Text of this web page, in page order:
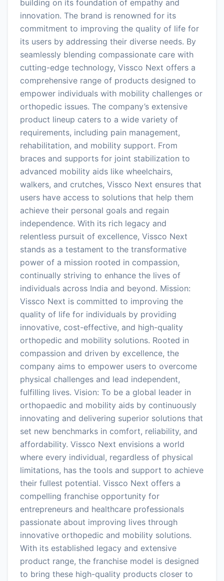
building on its foundation of empathy and
innovation. The brand is renowned for its
commitment to improving the quality of life for
its users by addressing their diverse needs. By
seamlessly blending compassionate care with
cutting-edge technology, Vissco Next offers a
comprehensive range of products designed to
empower individuals with mobility challenges or
orthopedic issues. The company’s extensive
product lineup caters to a wide variety of
requirements, including pain management,
rehabilitation, and mobility support. From
braces and supports for joint stabilization to
advanced mobility aids like wheelchairs,
walkers, and crutches, Vissco Next ensures that
users have access to solutions that help them
achieve their personal goals and regain
independence. With its rich legacy and
relentless pursuit of excellence, Vissco Next
stands as a testament to the transformative
power of a mission rooted in compassion,
continually striving to enhance the lives of
individuals across India and beyond. Mission:
Vissco Next is committed to improving the
quality of life for individuals by providing
innovative, cost-effective, and high-quality
orthopedic and mobility solutions. Rooted in
compassion and driven by excellence, the
company aims to empower users to overcome
physical challenges and lead independent,
fulfilling lives. Vision: To be a global leader in
orthopaedic and mobility aids by continuously
innovating and delivering superior solutions that
set new benchmarks in comfort, reliability, and
affordability. Vissco Next envisions a world
where every individual, regardless of physical
limitations, has the tools and support to achieve
their fullest potential. Vissco Next offers a
compelling franchise opportunity for
entrepreneurs and healthcare professionals
passionate about improving lives through
innovative orthopedic and mobility solutions.
With its established legacy and extensive
product range, the franchise model is designed
to bring these high-quality products closer to